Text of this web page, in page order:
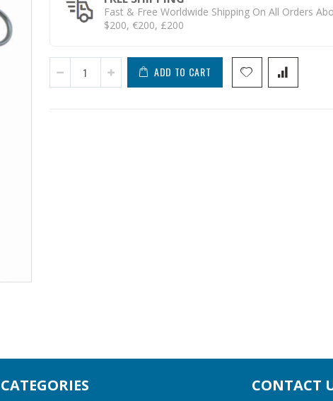
Fast & Free Worldwide Shipping On All Orders
$200, €200, £200
ADD TO CART
CATEGORIES CONTACT